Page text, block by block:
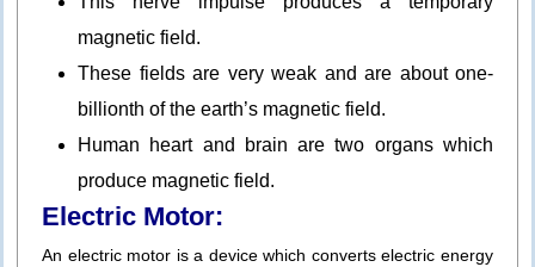
magnetic field.
These fields are very weak and are about one-
billionth of the earth’s magnetic field.
Human heart and brain are two organs which
produce magnetic field.
Electric Motor:
An electric motor is a device which converts electric energy